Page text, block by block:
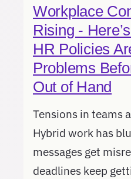
Workplace
Rising -
HR Policies
Problems
Out of Hand
Tensions in teams
Hybrid work has
messages get
deadlines keep